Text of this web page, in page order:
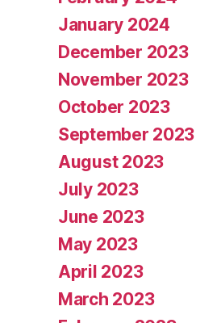
January 2024
December 2023
November 2023
October 2023
September 2023
August 2023
July 2023
June 2023
May 2023
April 2023
March 2023